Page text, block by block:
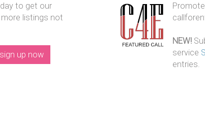
to get our
listings not
up now
NEW!
service
entries.